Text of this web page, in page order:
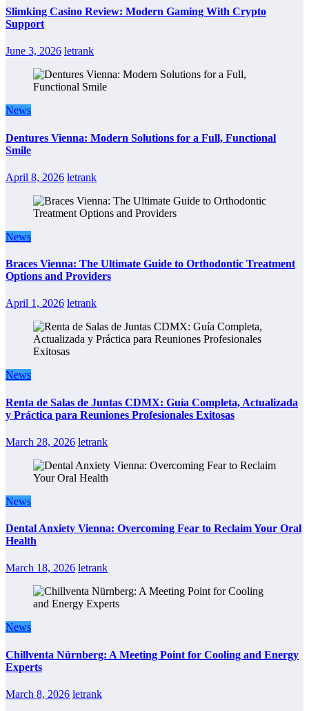
Slimking Casino Review: Modern Gaming With Crypto
Support
June 3, 2026 letrank
News
Dentures Vienna: Modern Solutions for a Full, Functional
Smile
April 8, 2026 letrank
News
Braces Vienna: The Ultimate Guide to Orthodontic Treatment
Options and Providers
April 1, 2026 letrank
News
Renta de Salas de Juntas CDMX: Guía Completa, Actualizada
y Práctica para Reuniones Profesionales Exitosas
March 28, 2026 letrank
News
Dental Anxiety Vienna: Overcoming Fear to Reclaim Your Oral
Health
March 18, 2026 letrank
News
Chillventa Nürnberg: A Meeting Point for Cooling and Energy
Experts
March 8, 2026 letrank